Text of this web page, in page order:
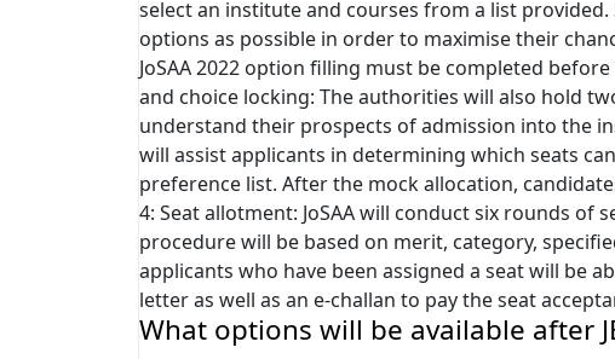
select an institute and courses from a list
options as possible in order to maximise their
JoSAA 2022 option filling must be completed
and choice locking: The authorities will also hold
understand their prospects of admission into the
will assist applicants in determining which seats
preference list. After the mock allocation,
4: Seat allotment: JoSAA will conduct six rounds of
procedure will be based on merit, category,
applicants who have been assigned a seat will be
letter as well as an e-challan to pay the seat
What options will be available after